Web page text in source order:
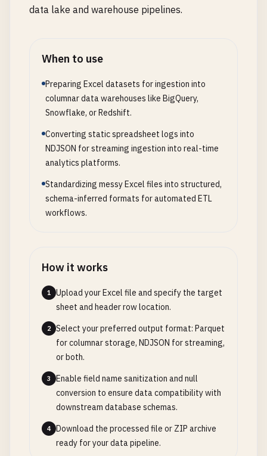
data lake and warehouse pipelines.
When to use
Preparing Excel datasets for ingestion into
columnar data warehouses like BigQuery,
Snowflake, or Redshift.
Converting static spreadsheet logs into
NDJSON for streaming ingestion into real-time
analytics platforms.
Standardizing messy Excel files into structured,
schema-inferred formats for automated ETL
workflows.
How it works
1
Upload your Excel file and specify the target
sheet and header row location.
2
Select your preferred output format: Parquet
for columnar storage, NDJSON for streaming,
or both.
3
Enable field name sanitization and null
conversion to ensure data compatibility with
downstream database schemas.
4
Download the processed file or ZIP archive
ready for your data pipeline.